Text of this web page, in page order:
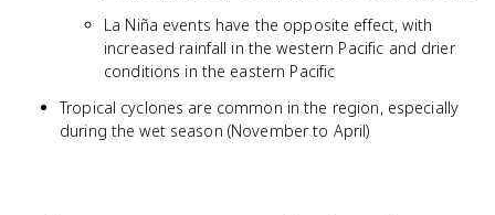
La Niña events have the opposite effect, with
increased rainfall in the western Pacific and drier
conditions in the eastern Pacific
Tropical cyclones are common in the region, especially
during the wet season (November to April)